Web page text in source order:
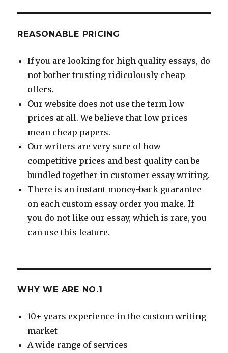
REASONABLE PRICING
If you are looking for high quality essays, do
not bother trusting ridiculously cheap
offers.
Our website does not use the term low
prices at all. We believe that low prices
mean cheap papers.
Our writers are very sure of how
competitive prices and best quality can be
bundled together in customer essay writing.
There is an instant money-back guarantee
on each custom essay order you make. If
you do not like our essay, which is rare, you
can use this feature.
WHY WE ARE NO.1
10+ years experience in the custom writing
market
A wide range of services